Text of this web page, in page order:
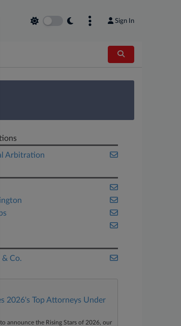
Sign In
Arbitration
& Co.
2026's Top Attorneys Under
to announce the Rising Stars of 2026, our